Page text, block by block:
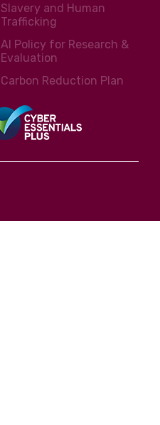
Slavery and Human
Trafficking
AI Policy for Research &
Evaluation
Carbon Reduction Plan